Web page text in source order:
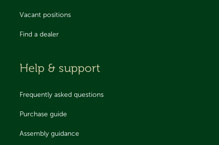
Vacant positions
Find a dealer
Help & support
Frequently asked questions
Purchase guide
Assembly guidance